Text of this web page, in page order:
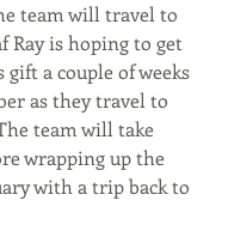
team will travel to
Ray is hoping to get
a couple of weeks
as they travel to
team will take
wrapping up the
with a trip back to